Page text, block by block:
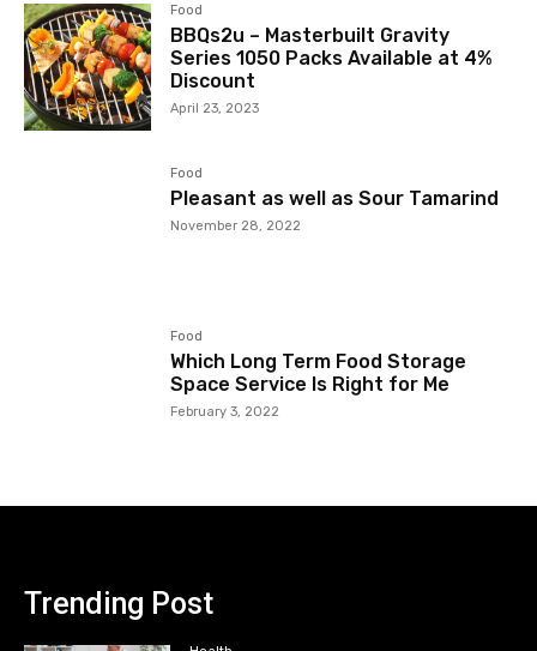
Food
BBQs2u – Masterbuilt Gravity
Series 1050 Packs Available at 4%
Discount
April 23, 2023
Food
Pleasant as well as Sour Tamarind
November 28, 2022
Food
Which Long Term Food Storage
Space Service Is Right for Me
February 3, 2022
Trending Post